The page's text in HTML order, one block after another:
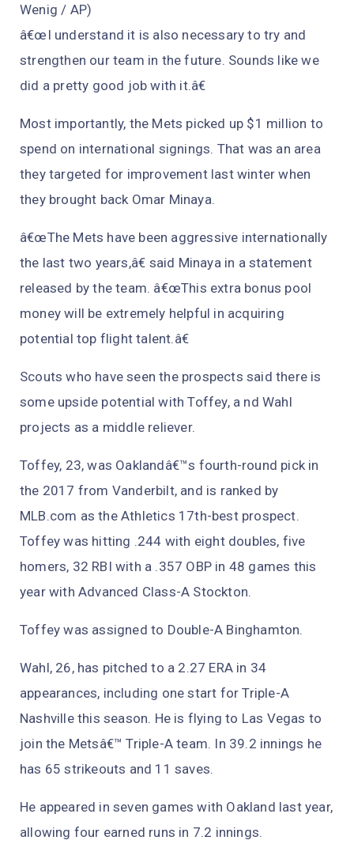
Wenig / AP)
â€œI understand it is also necessary to try and
strengthen our team in the future. Sounds like we
did a pretty good job with it.â€
Most importantly, the Mets picked up $1 million to
spend on international signings. That was an area
they targeted for improvement last winter when
they brought back Omar Minaya.
â€œThe Mets have been aggressive internationally
the last two years,â€ said Minaya in a statement
released by the team. â€œThis extra bonus pool
money will be extremely helpful in acquiring
potential top flight talent.â€
Scouts who have seen the prospects said there is
some upside potential with Toffey, a nd Wahl
projects as a middle reliever.
Toffey, 23, was Oaklandâ€™s fourth-round pick in
the 2017 from Vanderbilt, and is ranked by
MLB.com as the Athletics 17th-best prospect.
Toffey was hitting .244 with eight doubles, five
homers, 32 RBI with a .357 OBP in 48 games this
year with Advanced Class-A Stockton.
Toffey was assigned to Double-A Binghamton.
Wahl, 26, has pitched to a 2.27 ERA in 34
appearances, including one start for Triple-A
Nashville this season. He is flying to Las Vegas to
join the Metsâ€™ Triple-A team. In 39.2 innings he
has 65 strikeouts and 11 saves.
He appeared in seven games with Oakland last year,
allowing four earned runs in 7.2 innings.